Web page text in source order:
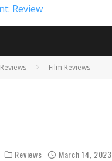
Reviews Film Reviews
Reviews March 14, 2023